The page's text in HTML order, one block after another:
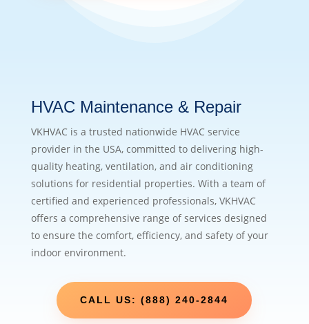
HVAC Maintenance & Repair
VKHVAC is a trusted nationwide HVAC service
provider in the USA, committed to delivering high-
quality heating, ventilation, and air conditioning
solutions for residential properties. With a team of
certified and experienced professionals, VKHVAC
offers a comprehensive range of services designed
to ensure the comfort, efficiency, and safety of your
indoor environment.
CALL US: (888) 240-2844